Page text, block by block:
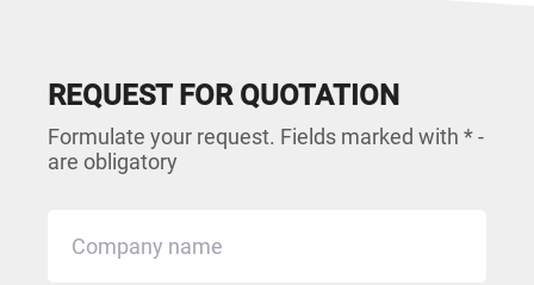
REQUEST FOR QUOTATION
Formulate your request. Fields marked with * -
are obligatory